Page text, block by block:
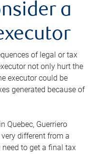
a
of legal or tax
not only hurt the
executor could be
generated because of
Quebec, Guerriero
different from a
to get a final tax